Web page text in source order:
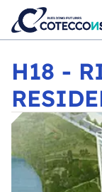
H18 -
H18 -